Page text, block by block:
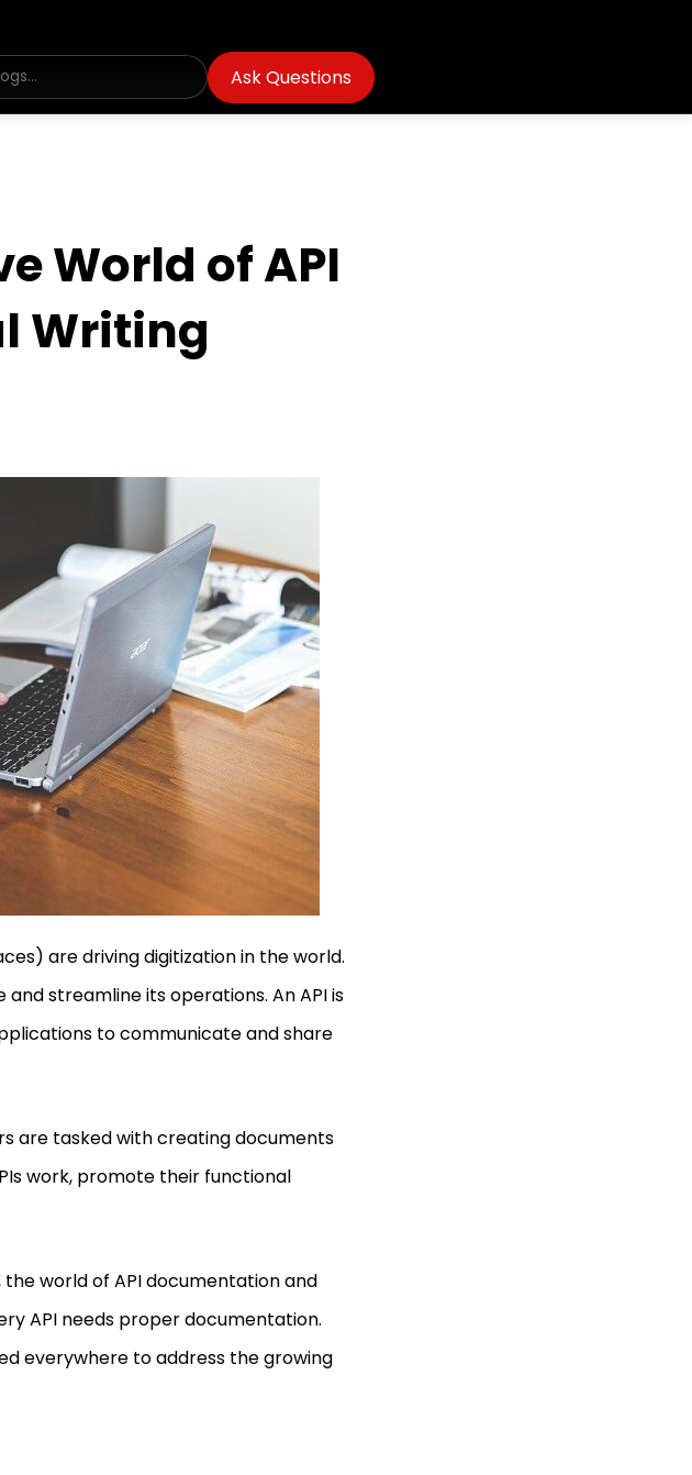
Ask Questions
World of API
Writing
are driving digitization in the world.
and streamline its operations. An API is
to communicate and share
are tasked with creating documents
work, promote their functional
world of API documentation and
API needs proper documentation.
everywhere to address the growing